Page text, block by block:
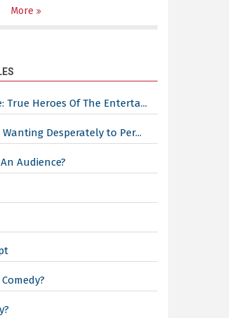
More
True Heroes Of The Enterta...
Desperately to Per...
Audience?